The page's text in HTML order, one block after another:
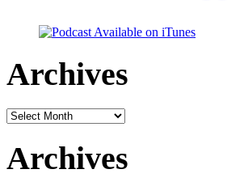
Archives
Archives
Archives